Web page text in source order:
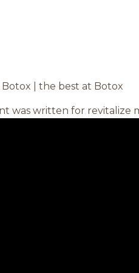
Botox | the best at Botox
was written for revitalize